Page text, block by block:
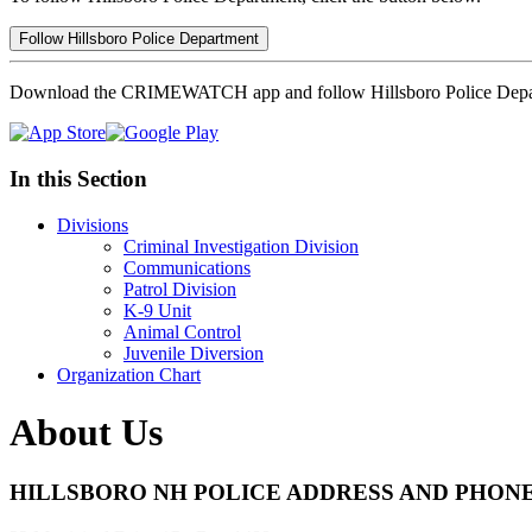
Follow Hillsboro Police Department
Download the CRIMEWATCH app and follow Hillsboro Police
In this Section
Divisions
Criminal Investigation Division
Communications
Patrol Division
K-9 Unit
Animal Control
Juvenile Diversion
Organization Chart
About Us
HILLSBORO NH POLICE ADDRESS AND